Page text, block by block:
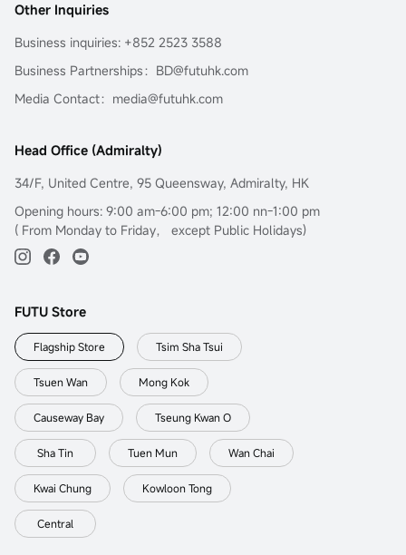
Other Inquiries
Business inquiries: +852 2523 3588
Business Partnerships：BD@futuhk.com
Media Contact：media@futuhk.com
Head Office (Admiralty)
34/F, United Centre, 95 Queensway, Admiralty, HK
Opening hours: 9:00 am-6:00 pm; 12:00 nn-1:00 pm
( From Monday to Friday， except Public Holidays)
FUTU Store
Flagship Store Tsim Sha Tsui
Tsuen Wan Mong Kok
Causeway Bay Tseung Kwan O
Sha Tin Tuen Mun Wan Chai
Kwai Chung Kowloon Tong
Central